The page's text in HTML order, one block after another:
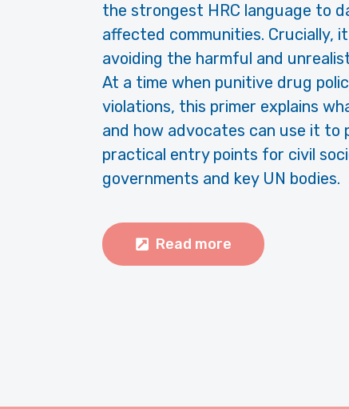
the strongest HRC language to
affected communities. Crucially,
avoiding the harmful and
At a time when punitive drug
violations, this primer explains
and how advocates can use it
practical entry points for civil
governments and key UN bodies.
Read more